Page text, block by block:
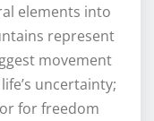
elements into
represent
movement
uncertainty;
for freedom